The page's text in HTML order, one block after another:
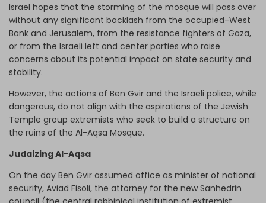
Israel hopes that the storming of the mosque will pass over
without any significant backlash from the occupied-West
Bank and Jerusalem, from the resistance fighters of Gaza,
or from the Israeli left and center parties who raise
concerns about its potential impact on state security and
stability.
However, the actions of Ben Gvir and the Israeli police, while
dangerous, do not align with the aspirations of the Jewish
Temple group extremists who seek to build a structure on
the ruins of the Al-Aqsa Mosque.
Judaizing Al-Aqsa
On the day Ben Gvir assumed office as minister of national
security, Aviad Fisoli, the attorney for the new Sanhedrin